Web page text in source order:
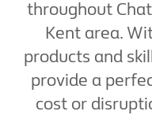
throughout
Kent area.
products and
provide a
cost or